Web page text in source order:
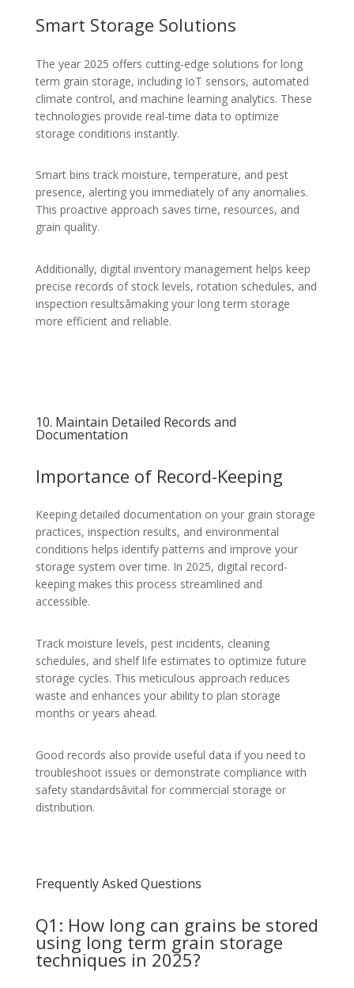
Smart Storage Solutions
The year 2025 offers cutting-edge solutions for long
term grain storage, including IoT sensors, automated
climate control, and machine learning analytics. These
technologies provide real-time data to optimize
storage conditions instantly.
Smart bins track moisture, temperature, and pest
presence, alerting you immediately of any anomalies.
This proactive approach saves time, resources, and
grain quality.
Additionally, digital inventory management helps keep
precise records of stock levels, rotation schedules, and
inspection resultsâmaking your long term storage
more efficient and reliable.
10. Maintain Detailed Records and
Documentation
Importance of Record-Keeping
Keeping detailed documentation on your grain storage
practices, inspection results, and environmental
conditions helps identify patterns and improve your
storage system over time. In 2025, digital record-
keeping makes this process streamlined and
accessible.
Track moisture levels, pest incidents, cleaning
schedules, and shelf life estimates to optimize future
storage cycles. This meticulous approach reduces
waste and enhances your ability to plan storage
months or years ahead.
Good records also provide useful data if you need to
troubleshoot issues or demonstrate compliance with
safety standardsâvital for commercial storage or
distribution.
Frequently Asked Questions
Q1: How long can grains be stored
using long term grain storage
techniques in 2025?